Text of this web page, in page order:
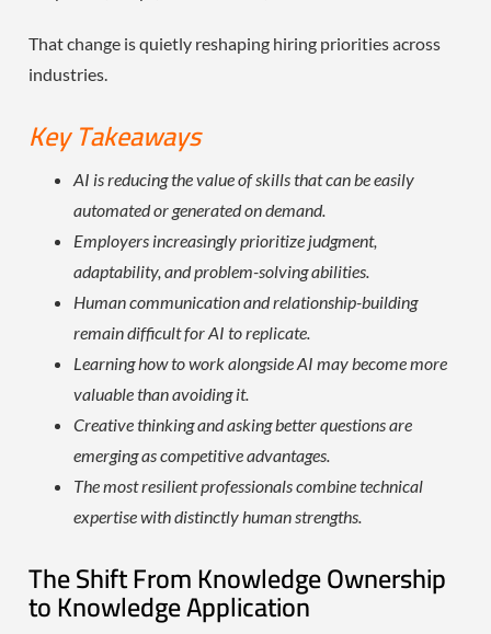
That change is quietly reshaping hiring priorities across
industries.
Key Takeaways
AI is reducing the value of skills that can be easily
automated or generated on demand.
Employers increasingly prioritize judgment,
adaptability, and problem-solving abilities.
Human communication and relationship-building
remain difficult for AI to replicate.
Learning how to work alongside AI may become more
valuable than avoiding it.
Creative thinking and asking better questions are
emerging as competitive advantages.
The most resilient professionals combine technical
expertise with distinctly human strengths.
The Shift From Knowledge Ownership
to Knowledge Application